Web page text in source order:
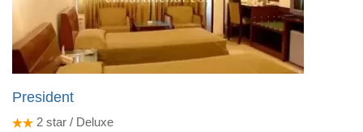
President
2 star / Deluxe